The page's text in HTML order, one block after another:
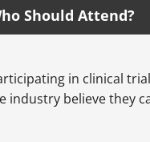
Should Attend?
in clinical
believe they